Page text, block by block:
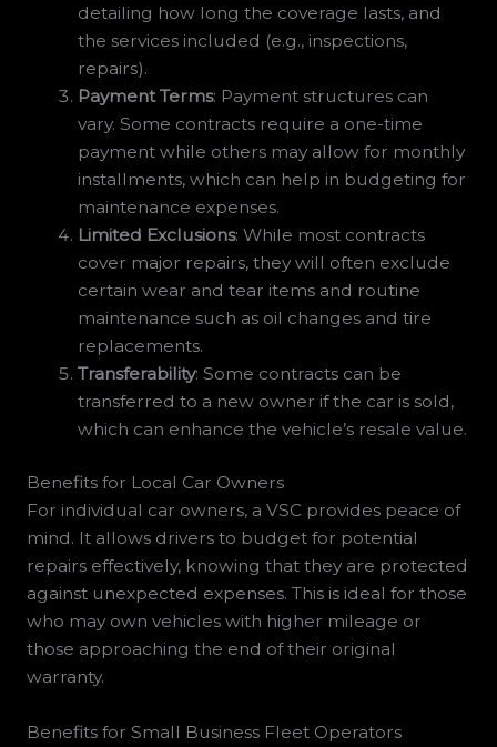
detailing how long the coverage lasts, and
the services included (e.g., inspections,
repairs).
Payment Terms: Payment structures can
vary. Some contracts require a one-time
payment while others may allow for monthly
installments, which can help in budgeting for
maintenance expenses.
Limited Exclusions: While most contracts
cover major repairs, they will often exclude
certain wear and tear items and routine
maintenance such as oil changes and tire
replacements.
Transferability: Some contracts can be
transferred to a new owner if the car is sold,
which can enhance the vehicle’s resale value.
Benefits for Local Car Owners
For individual car owners, a VSC provides peace of
mind. It allows drivers to budget for potential
repairs effectively, knowing that they are protected
against unexpected expenses. This is ideal for those
who may own vehicles with higher mileage or
those approaching the end of their original
warranty.
Benefits for Small Business Fleet Operators